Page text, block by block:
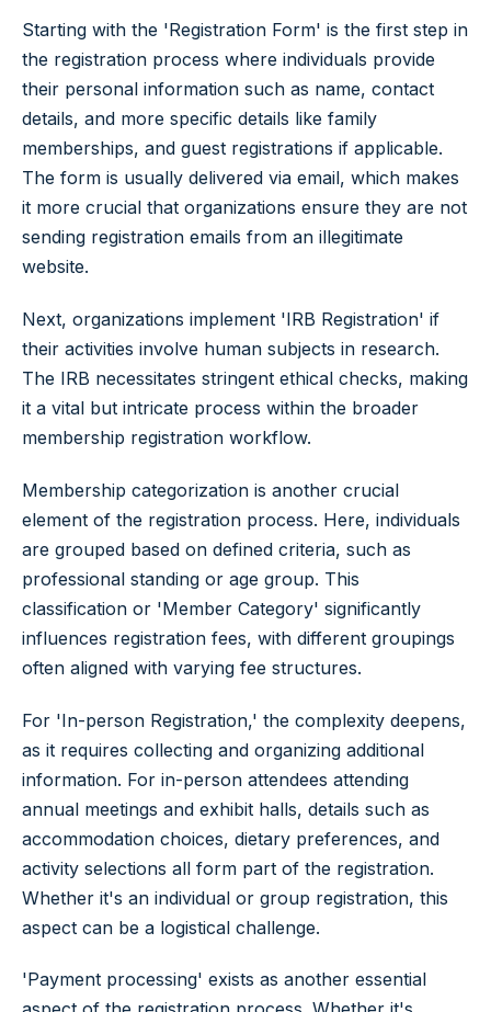
Starting with the 'Registration Form' is the first step in
the registration process where individuals provide
their personal information such as name, contact
details, and more specific details like family
memberships, and guest registrations if applicable.
The form is usually delivered via email, which makes
it more crucial that organizations ensure they are not
sending registration emails from an illegitimate
website.
Next, organizations implement 'IRB Registration' if
their activities involve human subjects in research.
The IRB necessitates stringent ethical checks, making
it a vital but intricate process within the broader
membership registration workflow.
Membership categorization is another crucial
element of the registration process. Here, individuals
are grouped based on defined criteria, such as
professional standing or age group. This
classification or 'Member Category' significantly
influences registration fees, with different groupings
often aligned with varying fee structures.
For 'In-person Registration,' the complexity deepens,
as it requires collecting and organizing additional
information. For in-person attendees attending
annual meetings and exhibit halls, details such as
accommodation choices, dietary preferences, and
activity selections all form part of the registration.
Whether it's an individual or group registration, this
aspect can be a logistical challenge.
'Payment processing' exists as another essential